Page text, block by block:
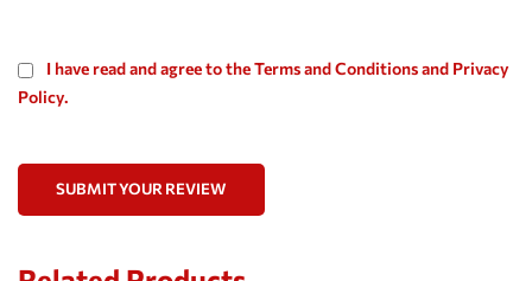
I have read and agree to the Terms and Conditions and Privacy
Policy.
SUBMIT YOUR REVIEW